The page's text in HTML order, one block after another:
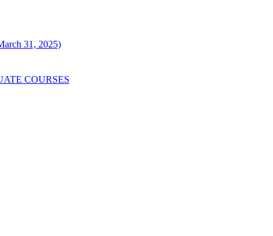
31, 2025)
COURSES